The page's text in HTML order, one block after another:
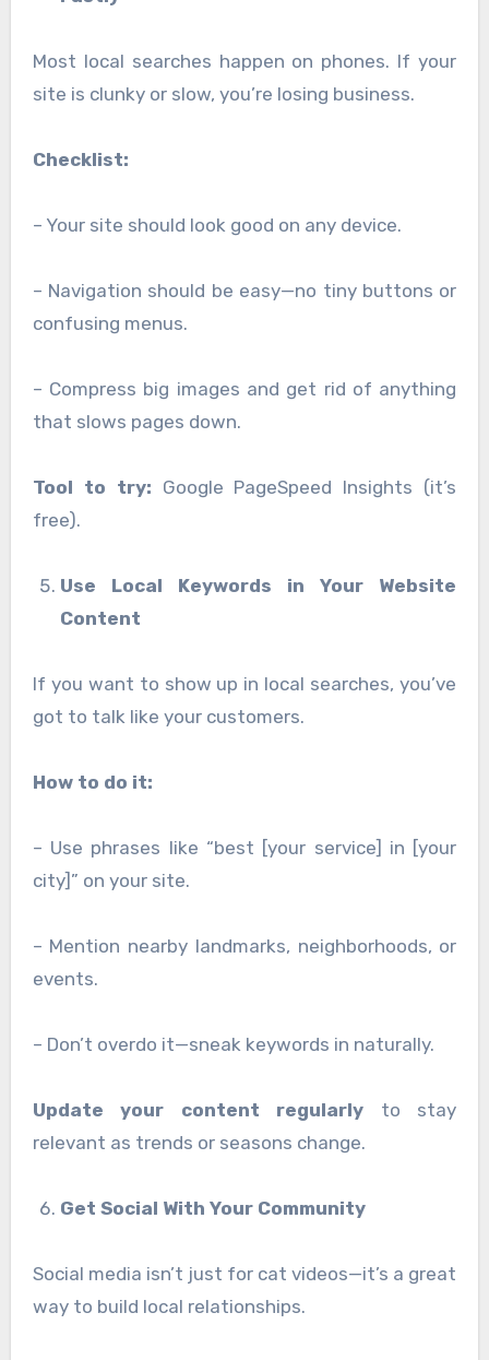
Most local searches happen on phones. If your
site is clunky or slow, you’re losing business.
Checklist:
– Your site should look good on any device.
– Navigation should be easy—no tiny buttons or
confusing menus.
– Compress big images and get rid of anything
that slows pages down.
Tool to try: Google PageSpeed Insights (it’s
free).
Use Local Keywords in Your Website
Content
If you want to show up in local searches, you’ve
got to talk like your customers.
How to do it:
– Use phrases like “best [your service] in [your
city]” on your site.
– Mention nearby landmarks, neighborhoods, or
events.
– Don’t overdo it—sneak keywords in naturally.
Update your content regularly to stay
relevant as trends or seasons change.
Get Social With Your Community
Social media isn’t just for cat videos—it’s a great
way to build local relationships.